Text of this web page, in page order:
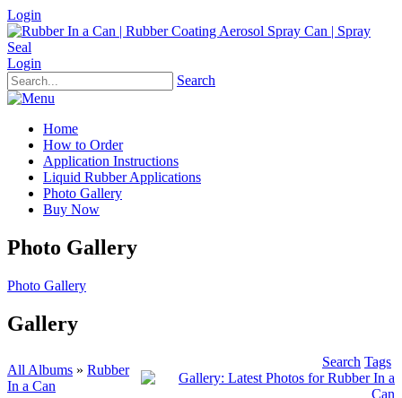
Login
Login
Search
Home
How to Order
Application Instructions
Liquid Rubber Applications
Photo Gallery
Buy Now
Photo Gallery
Photo Gallery
Gallery
All Albums » Rubber
In a Can
Search Tags